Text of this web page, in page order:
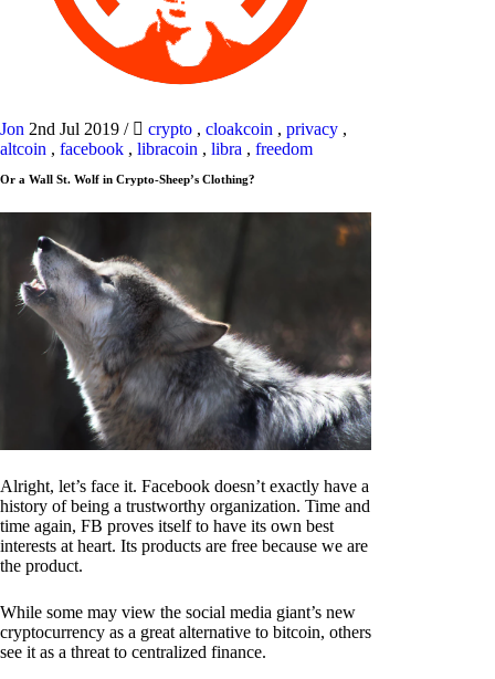
Jon 2nd Jul 2019 / crypto , cloakcoin , privacy ,
altcoin , facebook , libracoin , libra , freedom
Or a Wall St. Wolf in Crypto-Sheep’s Clothing?
Alright, let’s face it. Facebook doesn’t exactly have a
history of being a trustworthy organization. Time and
time again, FB proves itself to have its own best
interests at heart. Its products are free because we are
the product.
While some may view the social media giant’s new
cryptocurrency as a great alternative to bitcoin, others
see it as a threat to centralized finance.